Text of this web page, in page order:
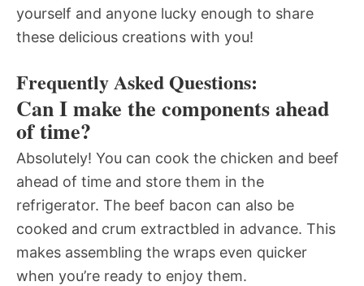
yourself and anyone lucky enough to share
these delicious creations with you!
Frequently Asked Questions:
Can I make the components ahead
of time?
Absolutely! You can cook the chicken and beef
ahead of time and store them in the
refrigerator. The beef bacon can also be
cooked and crum extractbled in advance. This
makes assembling the wraps even quicker
when you’re ready to enjoy them.